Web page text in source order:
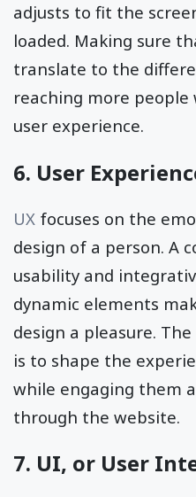
adjusts to fit the
loaded. Making sure
translate to the
reaching more
user experience.
6. User
UX focuses on the
design of a person. A
usability and
dynamic elements
design a pleasure.
is to shape the
while engaging them
through the website.
7. UI, or User